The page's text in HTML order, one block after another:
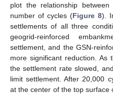
plot the relationship
number of cycles (Figure 8).
settlements of all three
geogrid-reinforced
settlement, and the GSN-
more significant reduction. As
the settlement rate slowed,
limit settlement. After 20,000
at the center of the top